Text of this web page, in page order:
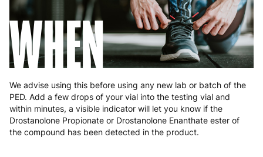
4 to 10 working days €15.99
Romania 8 to 10 working days €15.99
Slovakia 5 to 6 working days €15.99
Spain 3 to 6 working days €9.99
Sweden 3 to 6 working days
WHEN
We advise using this before using any new lab or batch of the
PED. Add a few drops of your vial into the testing vial and
within minutes, a visible indicator will let you know if the
Drostanolone Propionate or Drostanolone Enanthate ester of
the compound has been detected in the product.